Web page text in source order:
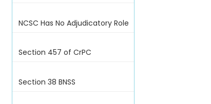
NCSC Has No Adjudicatory Role
Section 457 of CrPC
Section 38 BNSS